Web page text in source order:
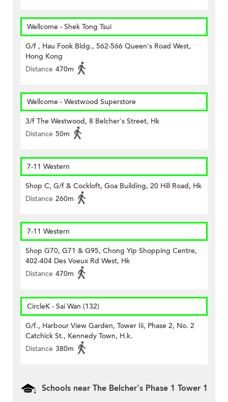
Wellcome - Shek Tong Tsui
G/f , Hau Fook Bldg., 562-566 Queen's Road West,
Hong Kong
Distance 470m
Wellcome - Westwood Superstore
3/f The Westwood, 8 Belcher's Street, Hk
Distance 50m
7-11 Western
Shop C, G/f & Cockloft, Goa Building, 20 Hill Road, Hk
Distance 260m
7-11 Western
Shop G70, G71 & G95, Chong Yip Shopping Centre,
402-404 Des Voeux Rd West, Hk
Distance 470m
CircleK - Sai Wan (132)
G/f., Harbour View Garden, Tower Iii, Phase 2, No. 2
Catchick St., Kennedy Town, H.k.
Distance 380m
Schools near The Belcher's Phase 1 Tower 1